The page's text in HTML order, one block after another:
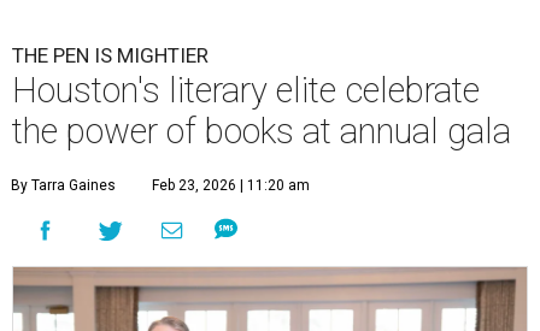
THE PEN IS MIGHTIER
Houston's literary elite celebrate
the power of books at annual gala
By Tarra Gaines Feb 23, 2026 | 11:20 am